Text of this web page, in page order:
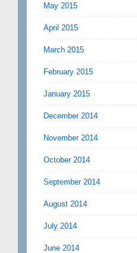
May 2015
April 2015
March 2015
February 2015
January 2015
December 2014
November 2014
October 2014
September 2014
August 2014
July 2014
June 2014